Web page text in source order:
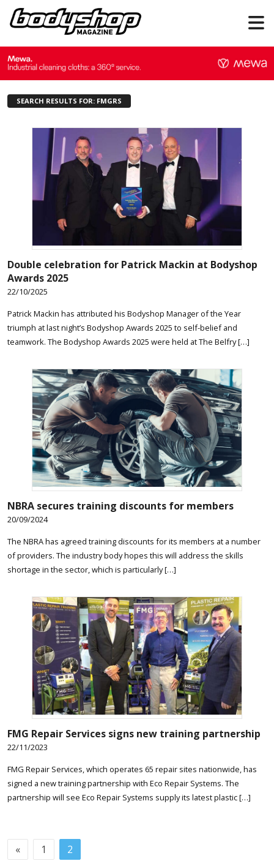
SEARCH RESULTS FOR: FMGRS
Double celebration for Patrick Mackin at Bodyshop
Awards 2025
22/10/2025
Patrick Mackin has attributed his Bodyshop Manager of the Year
triumph at last night’s Bodyshop Awards 2025 to self-belief and
teamwork. The Bodyshop Awards 2025 were held at The Belfry […]
NBRA secures training discounts for members
20/09/2024
The NBRA has agreed training discounts for its members at a number
of providers. The industry body hopes this will address the skills
shortage in the sector, which is particularly […]
FMG Repair Services signs new training partnership
22/11/2023
FMG Repair Services, which operates 65 repair sites nationwide, has
signed a new training partnership with Eco Repair Systems. The
partnership will see Eco Repair Systems supply its latest plastic […]
« 1 2